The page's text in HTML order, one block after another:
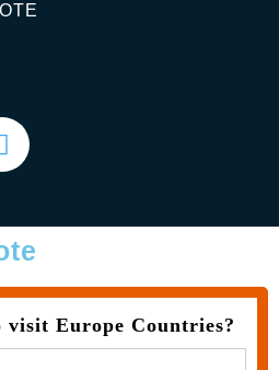
Europe Countries?